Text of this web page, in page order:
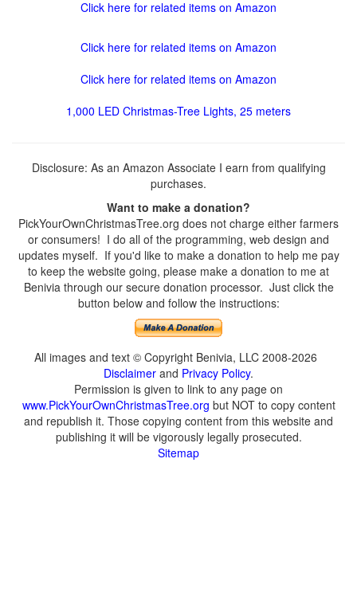
Click here for related items on Amazon
Click here for related items on Amazon
Click here for related items on Amazon
1,000 LED Christmas-Tree Lights, 25 meters
Disclosure: As an Amazon Associate I earn from qualifying
purchases.
Want to make a donation?
PickYourOwnChristmasTree.org does not charge either farmers
or consumers! I do all of the programming, web design and
updates myself. If you'd like to make a donation to help me pay
to keep the website going, please make a donation to me at
Benivia through our secure donation processor. Just click the
button below and follow the instructions:
All images and text © Copyright Benivia, LLC 2008-2026
Disclaimer and Privacy Policy.
Permission is given to link to any page on
www.PickYourOwnChristmasTree.org but NOT to copy content
and republish it. Those copying content from this website and
publishing it will be vigorously legally prosecuted.
Sitemap